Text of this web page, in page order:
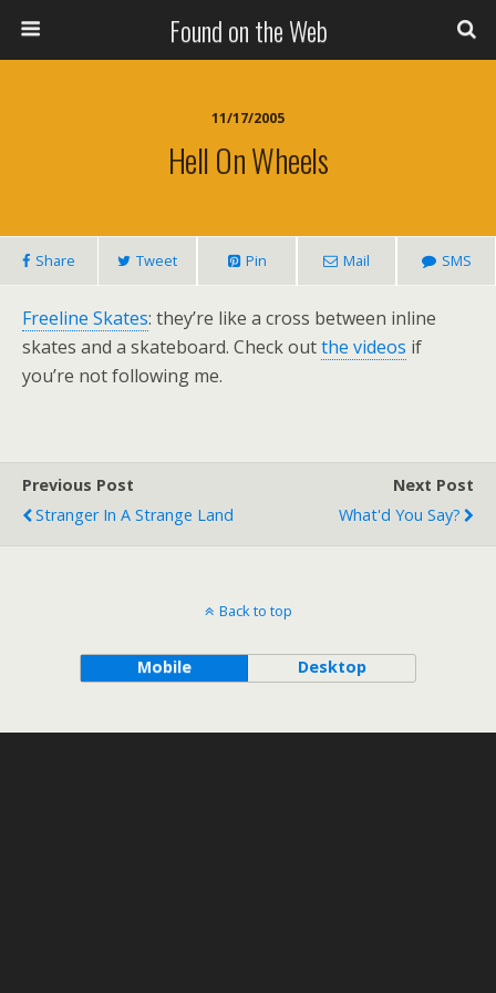
Found on the Web
11/17/2005
Hell On Wheels
Share Tweet Pin Mail SMS
Freeline Skates: they’re like a cross between inline
skates and a skateboard. Check outthe videos if
you’re not following me.
Previous Post
Stranger In A Strange Land
Next Post
What'd You Say?
Back to top
Mobile Desktop